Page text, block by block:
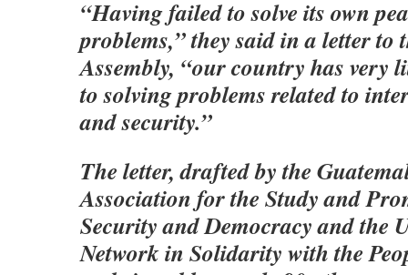
“Having failed to solve its own
problems,” they said in a letter to
Assembly, “our country has very
to solving problems related to
and security.”
The letter, drafted by the
Association for the Study and
Security and Democracy and the
Network in Solidarity with the